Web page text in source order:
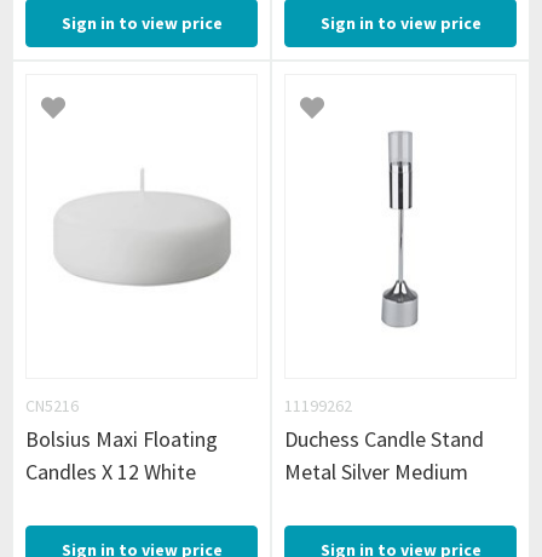
Sign in to view price Sign in to view price
CN5216
Bolsius Maxi Floating
Candles X 12 White
Sign in to view price
11199262
Duchess Candle Stand
Metal Silver Medium
Sign in to view price